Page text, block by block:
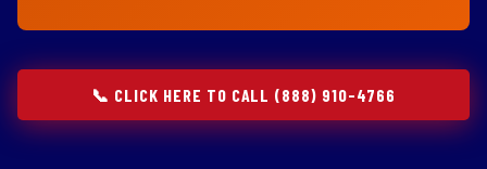
📞 CLICK HERE TO CALL (888) 910-4766